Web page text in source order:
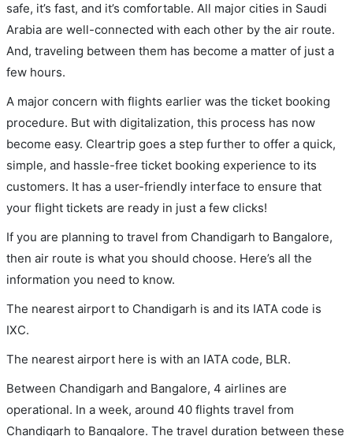
safe, it’s fast, and it’s comfortable. All major cities in Saudi
Arabia are well-connected with each other by the air route.
And, traveling between them has become a matter of just a
few hours.
A major concern with flights earlier was the ticket booking
procedure. But with digitalization, this process has now
become easy. Cleartrip goes a step further to offer a quick,
simple, and hassle-free ticket booking experience to its
customers. It has a user-friendly interface to ensure that
your flight tickets are ready in just a few clicks!
If you are planning to travel from Chandigarh to Bangalore,
then air route is what you should choose. Here’s all the
information you need to know.
The nearest airport to Chandigarh is and its IATA code is
IXC.
The nearest airport here is with an IATA code, BLR.
Between Chandigarh and Bangalore, 4 airlines are
operational. In a week, around 40 flights travel from
Chandigarh to Bangalore. The travel duration between these